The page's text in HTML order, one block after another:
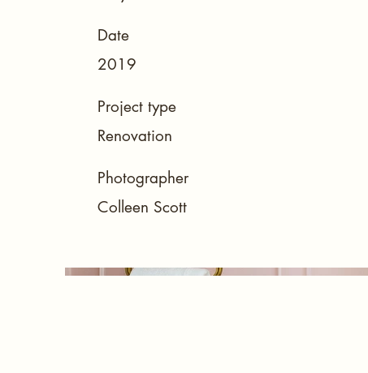
Date
2019
Project type
Renovation
Photographer
Colleen Scott